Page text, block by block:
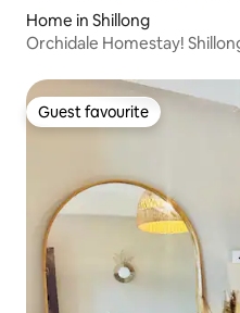
Home in Shillong
Orchidale Homestay!
Guest favourite
Guest favourite